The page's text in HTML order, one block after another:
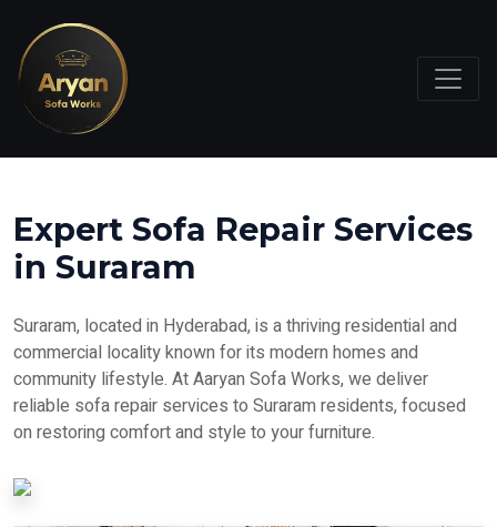
Expert Sofa Repair Services
in Suraram
Suraram, located in Hyderabad, is a thriving residential and
commercial locality known for its modern homes and
community lifestyle. At Aaryan Sofa Works, we deliver
reliable sofa repair services to Suraram residents, focused
on restoring comfort and style to your furniture.